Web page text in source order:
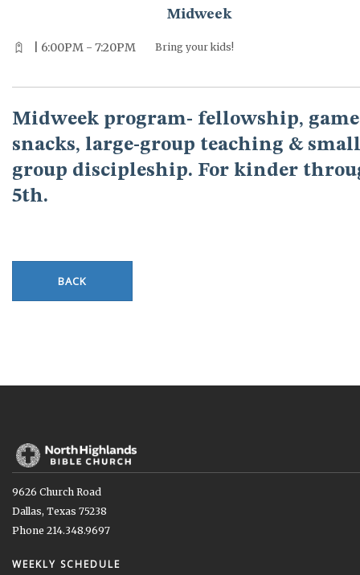
Midweek
| 6:00PM - 7:20PM Bring your kids!
Midweek program- fellowship,
snacks, large-group teaching &
group discipleship. For kinder
5th.
BACK
9626 Church Road
Dallas, Texas 75238
Phone 214.348.9697
WEEKLY SCHEDULE